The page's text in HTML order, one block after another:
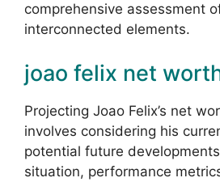
comprehensive assessment
interconnected elements.
joao felix net
Projecting Joao Felix’s net
involves considering his
potential future
situation, performance